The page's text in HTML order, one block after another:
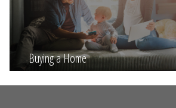
Buying a Home